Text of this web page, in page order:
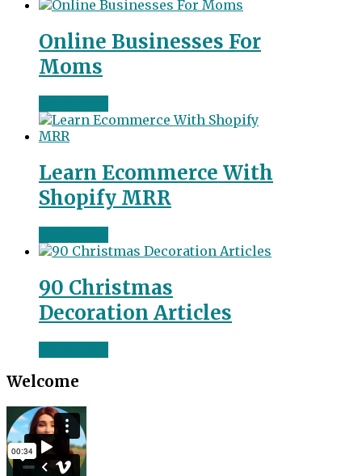
Online Businesses For
Moms
Learn Ecommerce With
Shopify MRR
90 Christmas
Decoration Articles
Welcome